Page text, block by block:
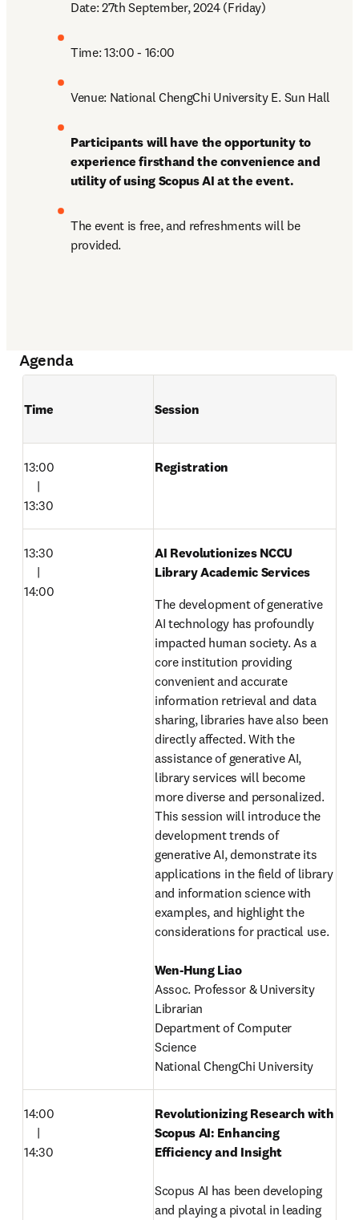
Date: 27th September, 2024 (Friday)
Time: 13:00 - 16:00
Venue: National ChengChi University E. Sun Hall
Participants will have the opportunity to
experience firsthand the convenience and
utility of using Scopus AI at the event.
The event is free, and refreshments will be
provided.
Agenda
Time Session
13:00
|
13:30
Registration
13:30
|
14:00
AI Revolutionizes NCCU
Library Academic Services
The development of generative
AI technology has profoundly
impacted human society. As a
core institution providing
convenient and accurate
information retrieval and data
sharing, libraries have also been
directly affected. With the
assistance of generative AI,
library services will become
more diverse and personalized.
This session will introduce the
development trends of
generative AI, demonstrate its
applications in the field of library
and information science with
examples, and highlight the
considerations for practical use.
Wen-Hung Liao
Assoc. Professor & University
Librarian
Department of Computer
Science
National ChengChi University
14:00
|
14:30
Revolutionizing Research with
Scopus AI: Enhancing
Efficiency and Insight
Scopus AI has been developing
and playing a pivotal in leading